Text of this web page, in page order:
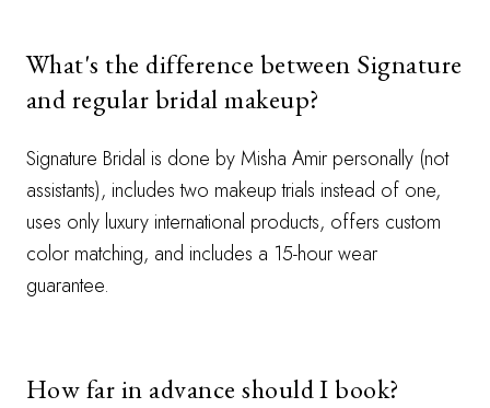
What's the difference between Signature
and regular bridal makeup?
Signature Bridal is done by Misha Amir personally (not
assistants), includes two makeup trials instead of one,
uses only luxury international products, offers custom
color matching, and includes a 15-hour wear
guarantee.
How far in advance should I book?